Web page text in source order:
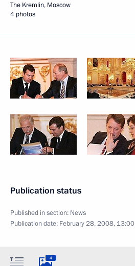
The Kremlin, Moscow
4 photos
Publication status
Published in section: News
Publication date: February 28, 2008, 13:00
4